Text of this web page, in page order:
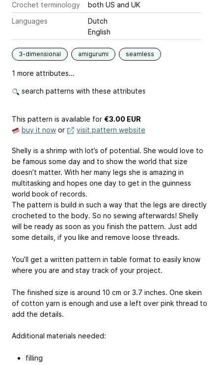
Crochet terminology
both US and UK
Languages
Dutch
English
3-dimensional amigurumi seamless
1 more attributes...
search patterns with these attributes
This pattern is available for €3.00 EUR
buy it now or visit pattern website
Shelly is a shrimp with lot’s of potential. She would love to
be famous some day and to show the world that size
doesn’t matter. With her many legs she is amazing in
multitasking and hopes one day to get in the guinness
world book of records.
The pattern is build in such a way that the legs are directly
crocheted to the body. So no sewing afterwards! Shelly
will be ready as soon as you finish the pattern. Just add
some details, if you like and remove loose threads.
You’ll get a written pattern in table format to easily know
where you are and stay track of your project.
The finished size is around 10 cm or 3.7 inches. One skein
of cotton yarn is enough and use a left over pink thread to
add the details.
Additional materials needed:
filling